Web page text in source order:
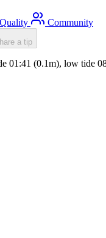
Quality Community
a tip
01:41 (0.1m), low tide